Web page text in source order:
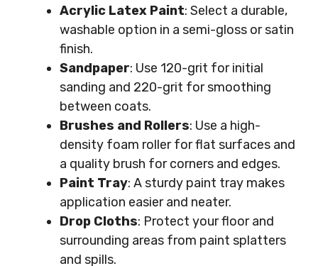
Acrylic Latex Paint: Select a durable,
washable option in a semi-gloss or satin
finish.
Sandpaper: Use 120-grit for initial
sanding and 220-grit for smoothing
between coats.
Brushes and Rollers: Use a high-
density foam roller for flat surfaces and
a quality brush for corners and edges.
Paint Tray: A sturdy paint tray makes
application easier and neater.
Drop Cloths: Protect your floor and
surrounding areas from paint splatters
and spills.